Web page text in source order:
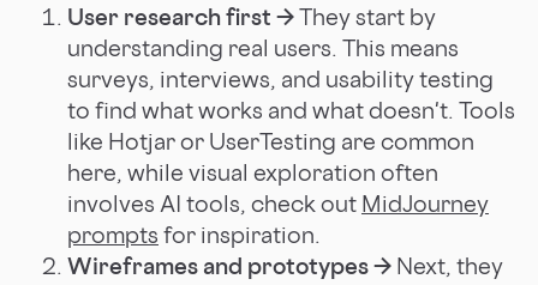
User research first →They start by
understanding real users. This means
surveys, interviews, and usability testing
to find what works and what doesn't. Tools
like Hotjar or UserTesting are common
here, while visual exploration often
involves AI tools, check out MidJourney
prompts for inspiration.
Wireframes and prototypes → Next, they